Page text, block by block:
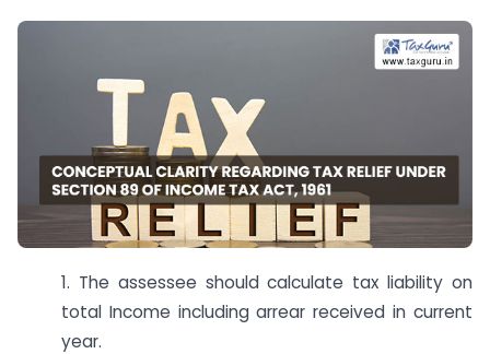
1. The assessee should calculate tax liability on
total Income including arrear received in current
year.